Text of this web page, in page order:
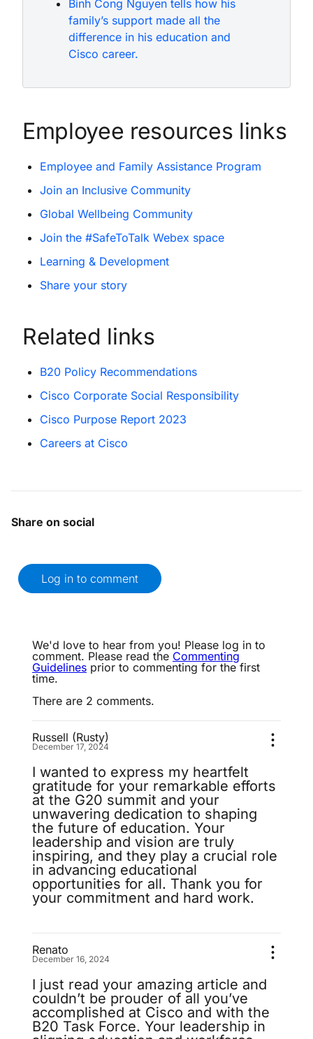
Binh Cong Nguyen tells how his
family’s support made all the
difference in his education and
Cisco career.
Employee resources links
Employee and Family Assistance Program
Join an Inclusive Community
Global Wellbeing Community
Join the #SafeToTalk Webex space
Learning & Development
Share your story
Related links
B20 Policy Recommendations
Cisco Corporate Social Responsibility
Cisco Purpose Report 2023
Careers at Cisco
Share on social
Log in to comment